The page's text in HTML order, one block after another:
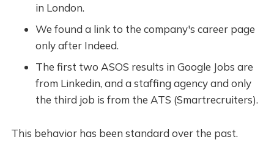
in London.
We found a link to the company's career page
only after Indeed.
The first two ASOS results in Google Jobs are
from Linkedin, and a staffing agency and only
the third job is from the ATS (Smartrecruiters).
This behavior has been standard over the past.